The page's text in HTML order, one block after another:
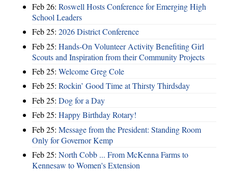
Feb 26: Roswell Hosts Conference for Emerging High
School Leaders
Feb 25: 2026 District Conference
Feb 25: Hands-On Volunteer Activity Benefiting Girl
Scouts and Inspiration from their Community Projects
Feb 25: Welcome Greg Cole
Feb 25: Rockin’ Good Time at Thirsty Thirdsday
Feb 25: Dog for a Day
Feb 25: Happy Birthday Rotary!
Feb 25: Message from the President: Standing Room
Only for Governor Kemp
Feb 25: North Cobb ... From McKenna Farms to
Kennesaw to Women's Extension